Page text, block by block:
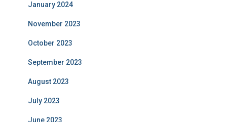
January 2024
November 2023
October 2023
September 2023
August 2023
July 2023
June 2023